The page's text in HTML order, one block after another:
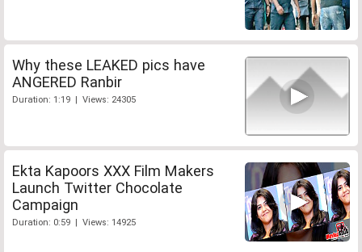
Why these LEAKED pics have
ANGERED Ranbir
Duration: 1:19 | Views: 24305
Ekta Kapoors XXX Film Makers
Launch Twitter Chocolate
Campaign
Duration: 0:59 | Views: 14925